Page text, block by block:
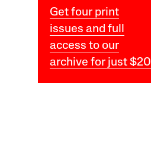
Get four print
issues and full
access to our
archive for just $20